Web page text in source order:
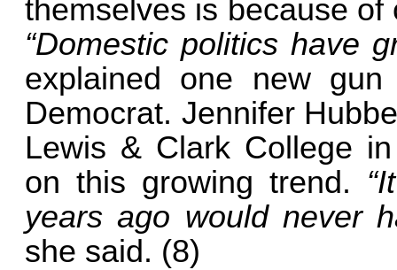
themselves is because
“Domestic politics have
explained one new
Democrat. Jennifer
Lewis & Clark College
on this growing trend.
years ago would never
she said. (8)